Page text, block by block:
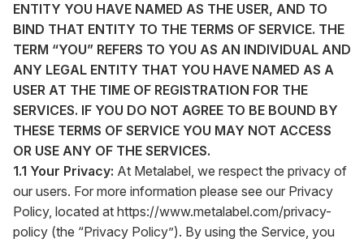
ENTITY YOU HAVE NAMED AS THE USER, AND TO
BIND THAT ENTITY TO THE TERMS OF SERVICE. THE
TERM “YOU” REFERS TO YOU AS AN INDIVIDUAL AND
ANY LEGAL ENTITY THAT YOU HAVE NAMED AS A
USER AT THE TIME OF REGISTRATION FOR THE
SERVICES. IF YOU DO NOT AGREE TO BE BOUND BY
THESE TERMS OF SERVICE YOU MAY NOT ACCESS
OR USE ANY OF THE SERVICES.
1.1 Your Privacy: At Metalabel, we respect the privacy of
our users. For more information please see our Privacy
Policy, located at https://www.metalabel.com/privacy-
policy (the “Privacy Policy”). By using the Service, you